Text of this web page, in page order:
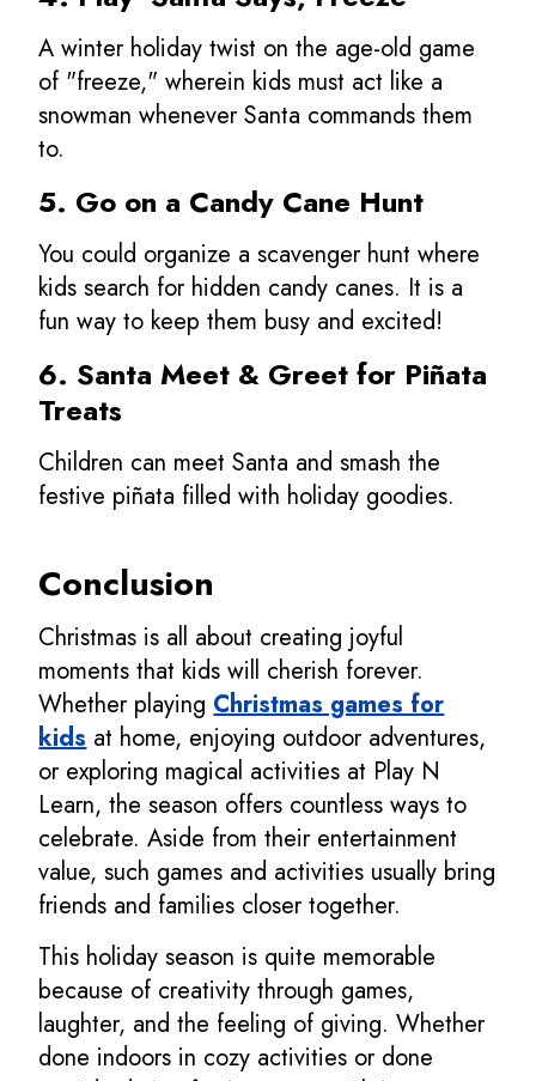
A winter holiday twist on the age-old game
of "freeze," wherein kids must act like a
snowman whenever Santa commands them
to.
5. Go on a Candy Cane Hunt
You could organize a scavenger hunt where
kids search for hidden candy canes. It is a
fun way to keep them busy and excited!
6. Santa Meet & Greet for Piñata
Treats
Children can meet Santa and smash the
festive piñata filled with holiday goodies.
Conclusion
Christmas is all about creating joyful
moments that kids will cherish forever.
Whether playingChristmas games for
kidsat home, enjoying outdoor adventures,
or exploring magical activities at Play N
Learn, the season offers countless ways to
celebrate. Aside from their entertainment
value, such games and activities usually bring
friends and families closer together.
This holiday season is quite memorable
because of creativity through games,
laughter, and the feeling of giving. Whether
done indoors in cozy activities or done